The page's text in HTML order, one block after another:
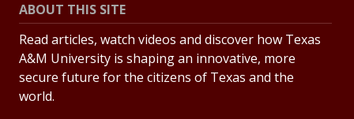
ABOUT THIS SITE
Read articles, watch videos and discover how Texas
A&M University is shaping an innovative, more
secure future for the citizens of Texas and the
world.